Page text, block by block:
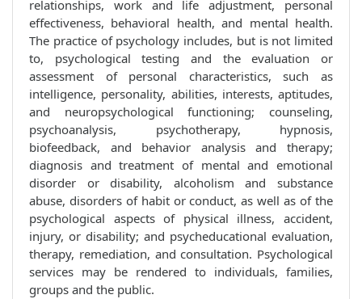
relationships, work and life adjustment, personal
effectiveness, behavioral health, and mental health.
The practice of psychology includes, but is not limited
to, psychological testing and the evaluation or
assessment of personal characteristics, such as
intelligence, personality, abilities, interests, aptitudes,
and neuropsychological functioning; counseling,
psychoanalysis, psychotherapy, hypnosis,
biofeedback, and behavior analysis and therapy;
diagnosis and treatment of mental and emotional
disorder or disability, alcoholism and substance
abuse, disorders of habit or conduct, as well as of the
psychological aspects of physical illness, accident,
injury, or disability; and psycheducational evaluation,
therapy, remediation, and consultation. Psychological
services may be rendered to individuals, families,
groups and the public.